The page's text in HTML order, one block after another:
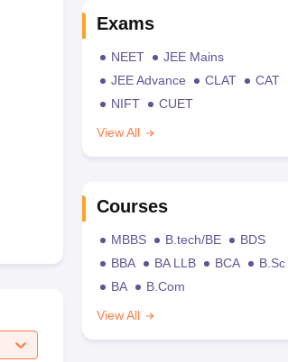
Exams
NEET
JEE Mains
JEE Advance
CLAT
CAT
NIFT
CUET
View All
Courses
MBBS B.tech/BE
BDS
BBA
BA LLB BCA
B.Sc
BA
B.Com
View All